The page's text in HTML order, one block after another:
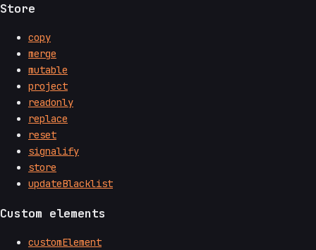
Store
copy
merge
mutable
project
readonly
replace
reset
signalify
store
updateBlacklist
Custom elements
customElement